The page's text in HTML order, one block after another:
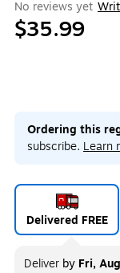
No reviews yet
$35.99
Ordering this
subscribe. Learn
Delivered FREE
Deliver by Fri,